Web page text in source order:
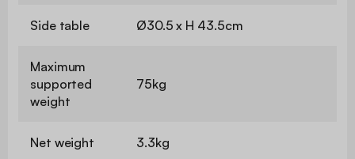
Side table Ø30.5 x H 43.5cm
Maximum
supported
weight
75kg
Net weight 3.3kg